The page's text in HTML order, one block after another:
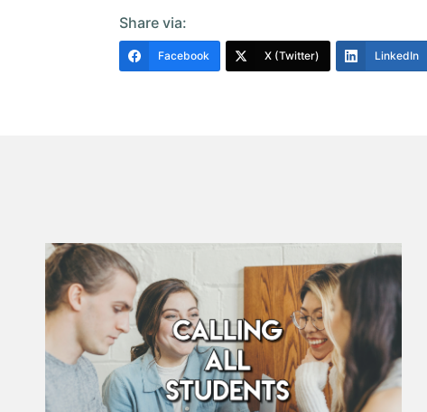
Share via:
Facebook X (Twitter) LinkedIn